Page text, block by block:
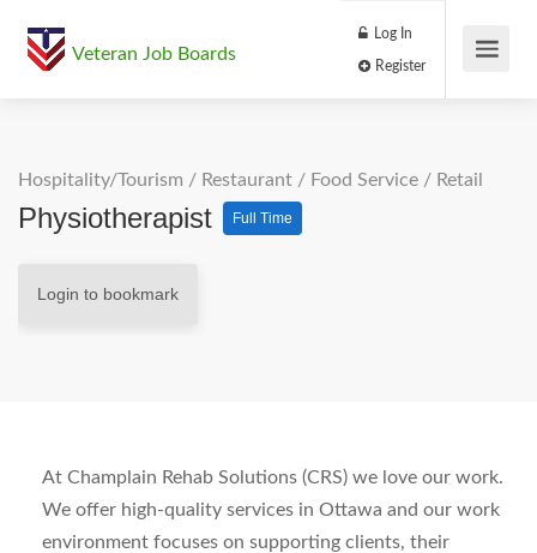
Veteran Job Boards
Log In
Hospitality/Tourism / Restaurant / Food Service / Retail
Physiotherapist Full Time
Login to bookmark
At Champlain Rehab Solutions (CRS) we love our work.
We offer high-quality services in Ottawa and our work
environment focuses on supporting clients, their